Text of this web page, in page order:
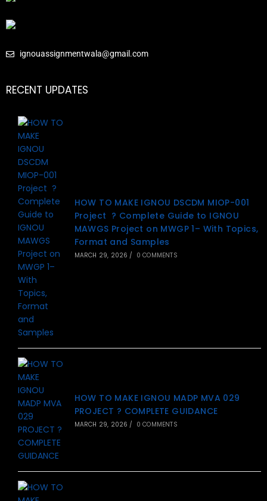
ignouassignmentwala@gmail.com
RECENT UPDATES
HOW TO MAKE IGNOU DSCDM MIOP-001
Project ? Complete Guide to IGNOU
MAWGS Project on MWGP 1– With Topics,
Format and Samples
MARCH 29, 2026 / 0 COMMENTS
HOW TO MAKE IGNOU MADP MVA 029
PROJECT ? COMPLETE GUIDANCE
MARCH 29, 2026 / 0 COMMENTS